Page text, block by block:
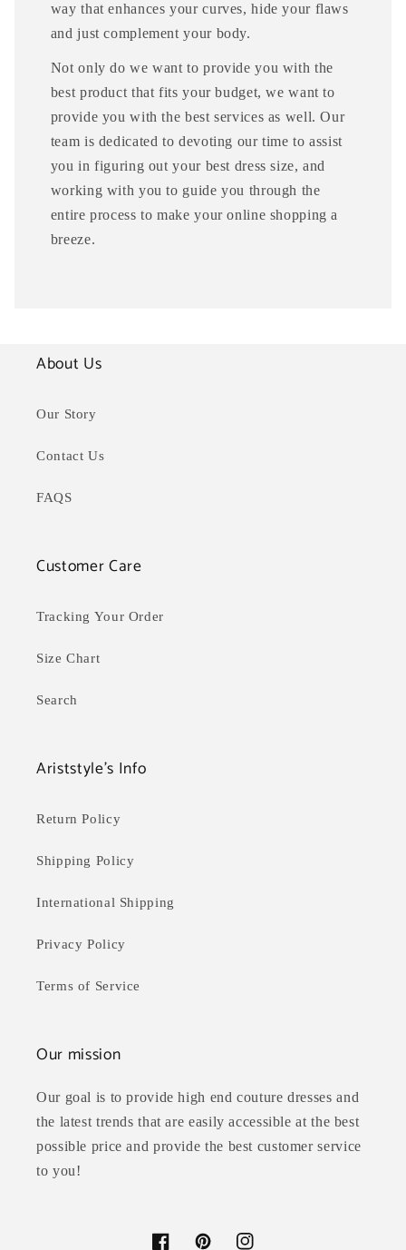
way that enhances your curves, hide your flaws
and just complement your body.
Not only do we want to provide you with the
best product that fits your budget, we want to
provide you with the best services as well. Our
team is dedicated to devoting our time to assist
you in figuring out your best dress size, and
working with you to guide you through the
entire process to make your online shopping a
breeze.
About Us
Our Story
Contact Us
FAQS
Customer Care
Tracking Your Order
Size Chart
Search
Ariststyle's Info
Return Policy
Shipping Policy
International Shipping
Privacy Policy
Terms of Service
Our mission
Our goal is to provide high end couture dresses and
the latest trends that are easily accessible at the best
possible price and provide the best customer service
to you!